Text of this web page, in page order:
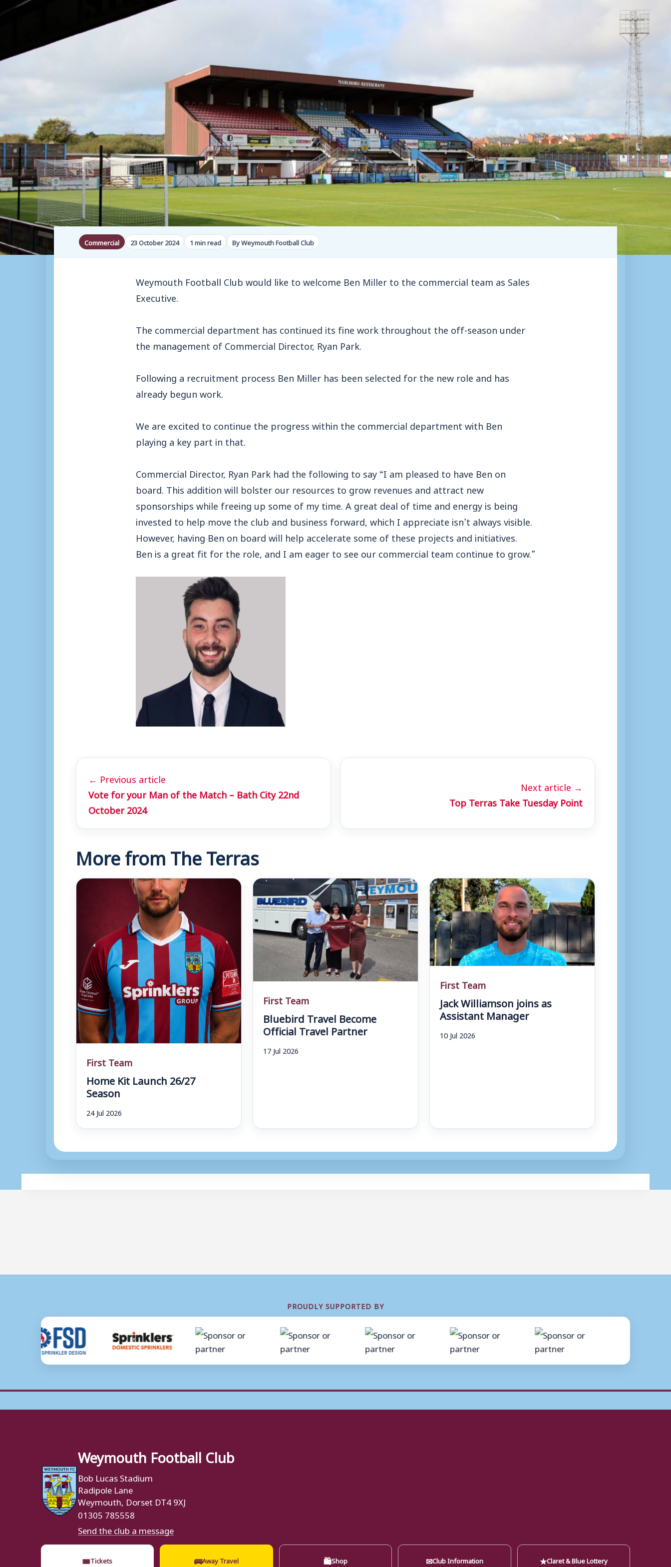
Commercial 23 October 2024 1 min read By Weymouth Football Club
Weymouth Football Club would like to welcome Ben Miller to the commercial team as Sales
Executive.
The commercial department has continued its fine work throughout the off-season under
the management of Commercial Director, Ryan Park.
Following a recruitment process Ben Miller has been selected for the new role and has
already begun work.
We are excited to continue the progress within the commercial department with Ben
playing a key part in that.
Commercial Director, Ryan Park had the following to say “I am pleased to have Ben on
board. This addition will bolster our resources to grow revenues and attract new
sponsorships while freeing up some of my time. A great deal of time and energy is being
invested to help move the club and business forward, which I appreciate isn’t always visible.
However, having Ben on board will help accelerate some of these projects and initiatives.
Ben is a great fit for the role, and I am eager to see our commercial team continue to grow.”
← Previous article
Vote for your Man of the Match – Bath City 22nd
October 2024
Next article →
Top Terras Take Tuesday Point
More from The Terras
First Team
Home Kit Launch 26/27
Season
24 Jul 2026
First Team
Bluebird Travel Become
Official Travel Partner
17 Jul 2026
First Team
Jack Williamson joins as
Assistant Manager
10 Jul 2026
PROUDLY SUPPORTED BY
Weymouth Football Club
Bob Lucas Stadium
Radipole Lane
Weymouth, Dorset DT4 9XJ
01305 785558
Send the club a message
🎟Tickets 🚌Away Travel 🛍Shop ✉Club Information ★Claret & Blue Lottery